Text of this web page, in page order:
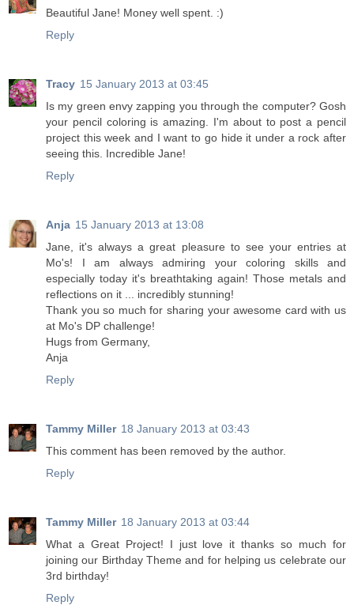
Beautiful Jane! Money well spent. :)
Reply
Tracy 15 January 2013 at 03:45
Is my green envy zapping you through the computer? Gosh
your pencil coloring is amazing. I'm about to post a pencil
project this week and I want to go hide it under a rock after
seeing this. Incredible Jane!
Reply
Anja 15 January 2013 at 13:08
Jane, it's always a great pleasure to see your entries at
Mo's! I am always admiring your coloring skills and
especially today it's breathtaking again! Those metals and
reflections on it ... incredibly stunning!
Thank you so much for sharing your awesome card with us
at Mo's DP challenge!
Hugs from Germany,
Anja
Reply
Tammy Miller 18 January 2013 at 03:43
This comment has been removed by the author.
Reply
Tammy Miller 18 January 2013 at 03:44
What a Great Project! I just love it thanks so much for
joining our Birthday Theme and for helping us celebrate our
3rd birthday!
Reply